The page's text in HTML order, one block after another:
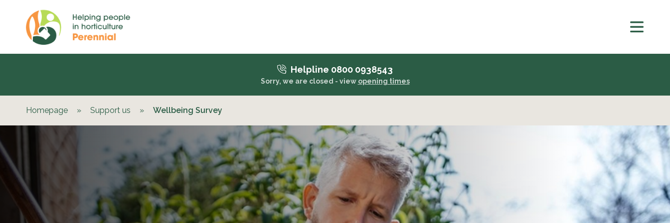
Helpline 0800 0938543
Sorry, we are closed - view opening times
Homepage » Support us » Wellbeing Survey